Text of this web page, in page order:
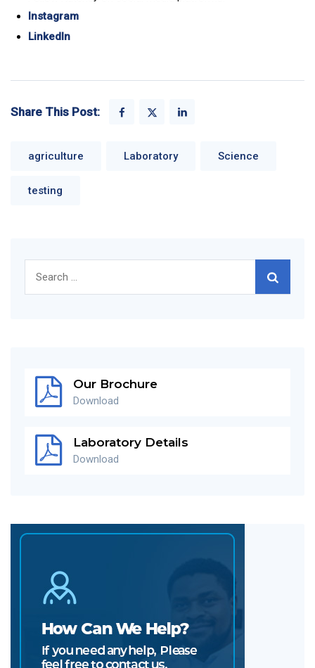
Instagram
LinkedIn
Share This Post:
agriculture Laboratory Science
testing
for:
Our Brochure
Download
Laboratory Details
Download